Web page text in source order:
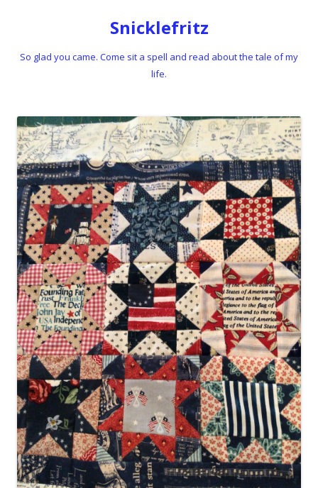
Snicklefritz
So glad you came. Come sit a spell and read about the tale of my
life.